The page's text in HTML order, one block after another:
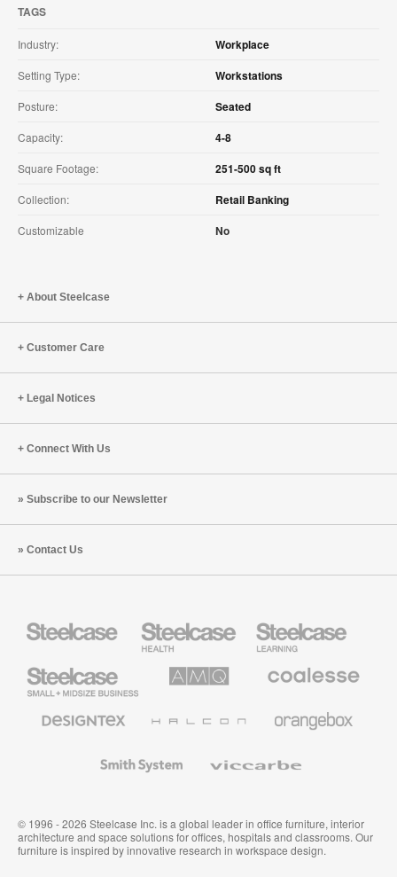
TAGS
Industry: Workplace
Setting Type: Workstations
Posture: Seated
Capacity: 4-8
Square Footage: 251-500 sq ft
Collection: Retail Banking
Customizable No
About Steelcase
Customer Care
Legal Notices
Connect With Us
Subscribe to our Newsletter
Contact Us
Health
Furniture
Education
Furniture
Small
Business
Solutions
Premium
Textiles
System
© 1996 - 2026 Steelcase Inc. is a global leader in office furniture, interior
architecture and space solutions for offices, hospitals and classrooms. Our
furniture is inspired by innovative research in workspace design.